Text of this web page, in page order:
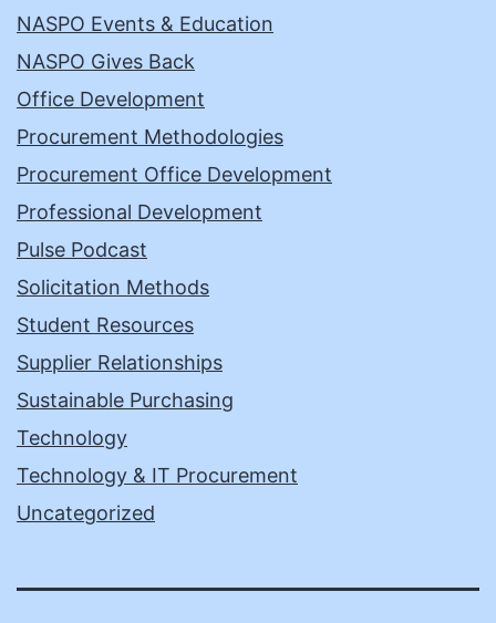
NASPO Events & Education
NASPO Gives Back
Office Development
Procurement Methodologies
Procurement Office Development
Professional Development
Pulse Podcast
Solicitation Methods
Student Resources
Supplier Relationships
Sustainable Purchasing
Technology
Technology & IT Procurement
Uncategorized